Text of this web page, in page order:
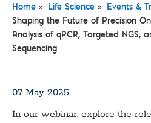
Home » Life Science » Events &
Shaping the Future of Precision
Analysis of qPCR, Targeted NGS,
Sequencing
07 May 2025
In our webinar, explore the